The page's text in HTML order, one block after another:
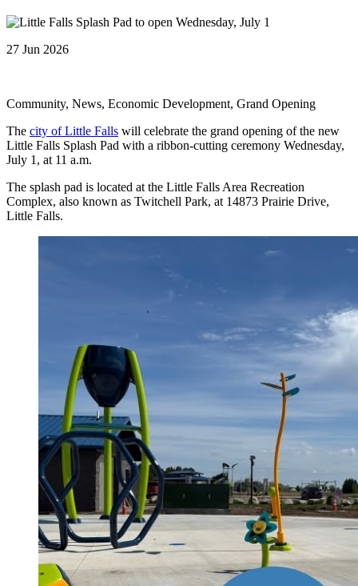
27 Jun 2026
Community, News, Economic Development, Grand Opening
The city of Little Falls will celebrate the grand opening of the new
Little Falls Splash Pad with a ribbon-cutting ceremony Wednesday,
July 1, at 11 a.m.
The splash pad is located at the Little Falls Area Recreation
Complex, also known as Twitchell Park, at 14873 Prairie Drive,
Little Falls.